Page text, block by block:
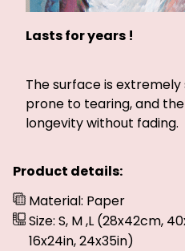
Lasts for years !
The surface is
prone to tearing, and
longevity without fading.
Product details:
Material: Paper
Size: S, M ,L (28x42cm,
16x24in, 24x35in)